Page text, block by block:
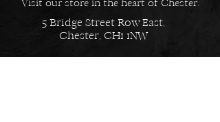
5 Bridge Street Row East,
Chester, CH1 1NW